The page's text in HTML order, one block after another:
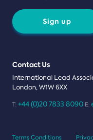
Sign up
Contact Us
International Lead
London, W1W 6XX
T: +44 (0)20 7833 8090 E:
Terms Conditions